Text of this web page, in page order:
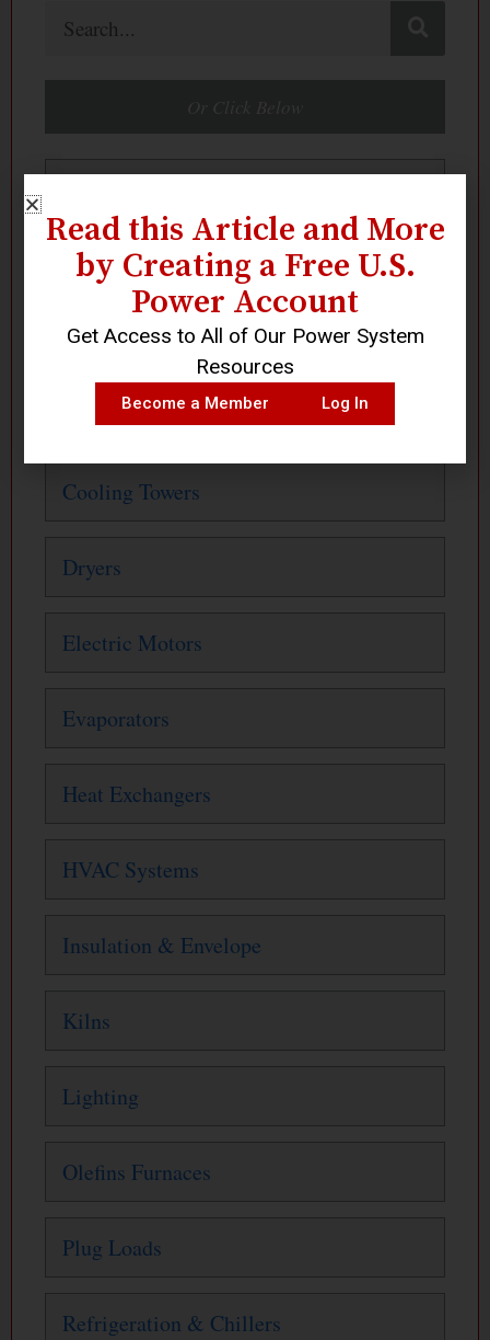
Search
Centrifugal Fans
Centrifugal Pumps
Compressed Air
Cooling Towers
Dryers
Electric Motors
Evaporators
Heat Exchangers
HVAC Systems
Insulation & Envelope
Kilns
Lighting
Olefins Furnaces
Plug Loads
Refrigeration & Chillers
Read this Article and More
by Creating a Free U.S.
Power Account
Get Access to All of Our Power System
Resources
Become a Member Log In